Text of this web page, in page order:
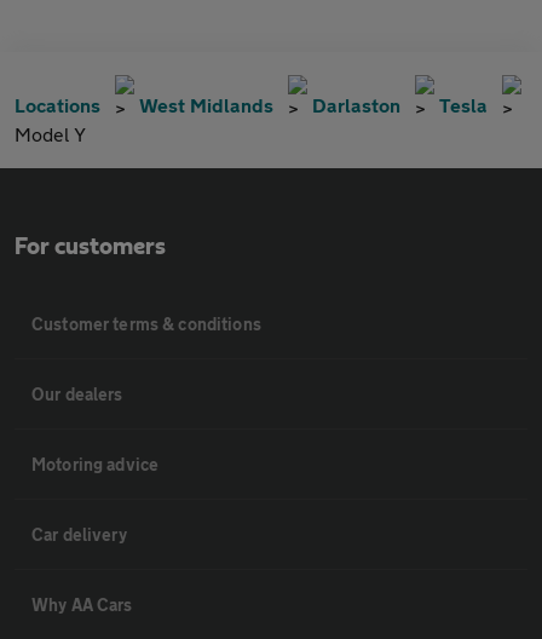
Locations West Midlands Darlaston
Tesla
Model Y
For customers
Customer terms & conditions
Our dealers
Motoring advice
Car delivery
Why AA Cars